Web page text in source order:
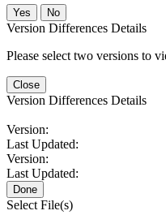
No
Version Differences Details
Please select two versions to
Close
Version Differences Details
Version:
Last Updated:
Version:
Last Updated:
Done
Select File(s)